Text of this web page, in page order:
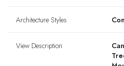
Architecture Styles
View Description